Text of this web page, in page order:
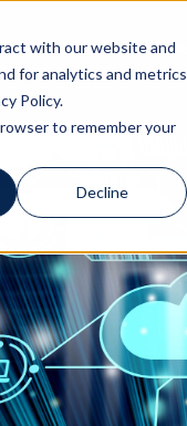
with our website and
for analytics and metrics
Policy.
to remember your
Decline
SolutionsServices